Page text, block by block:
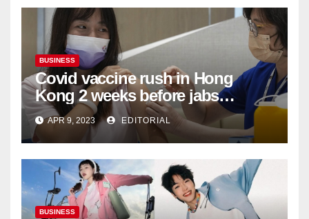
BUSINESS
Covid vaccine rush in Hong
Kong 2 weeks before jabs
become chargeable
APR 9, 2023 EDITORIAL
BUSINESS